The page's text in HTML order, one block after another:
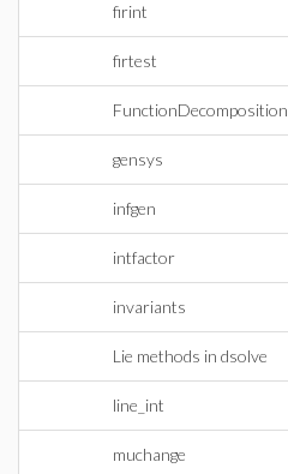
firint
firtest
FunctionDecomposition
gensys
infgen
intfactor
invariants
Lie methods in dsolve
line_int
muchange